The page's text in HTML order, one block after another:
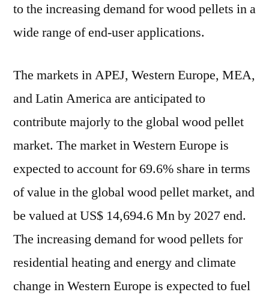
to the increasing demand for wood pellets in a
wide range of end-user applications.
The markets in APEJ, Western Europe, MEA,
and Latin America are anticipated to
contribute majorly to the global wood pellet
market. The market in Western Europe is
expected to account for 69.6% share in terms
of value in the global wood pellet market, and
be valued at US$ 14,694.6 Mn by 2027 end.
The increasing demand for wood pellets for
residential heating and energy and climate
change in Western Europe is expected to fuel